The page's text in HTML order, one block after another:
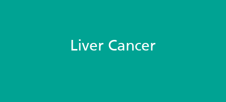
Liver Cancer